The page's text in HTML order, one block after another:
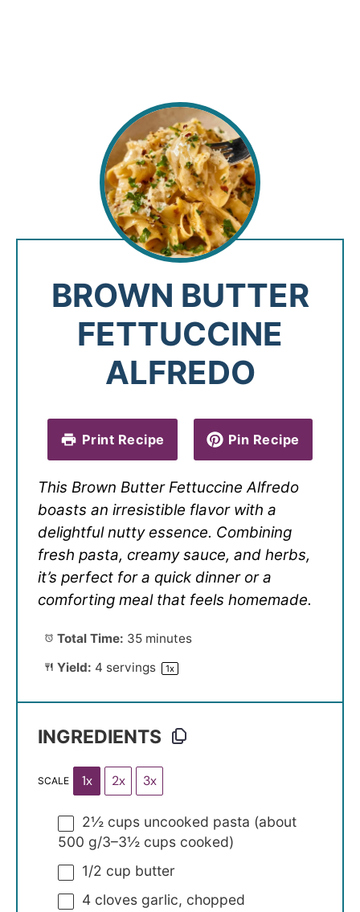
BROWN BUTTER
FETTUCCINE
ALFREDO
Print Recipe Pin Recipe
This Brown Butter Fettuccine Alfredo
boasts an irresistible flavor with a
delightful nutty essence. Combining
fresh pasta, creamy sauce, and herbs,
it’s perfect for a quick dinner or a
comforting meal that feels homemade.
Total Time: 35 minutes
Yield: 4 servings 1x
INGREDIENTS
SCALE 1x 2x 3x
2½ cups uncooked pasta (about
500 g/3–3½ cups cooked)
1/2 cup butter
4 cloves garlic, chopped